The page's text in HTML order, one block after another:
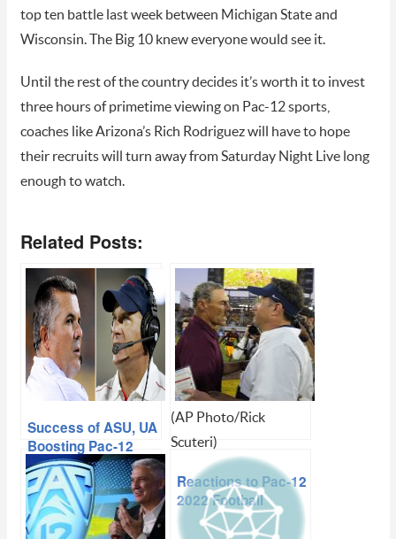
top ten battle last week between Michigan State and
Wisconsin. The Big 10 knew everyone would see it.
Until the rest of the country decides it’s worth it to invest
three hours of primetime viewing on Pac-12 sports,
coaches like Arizona’s Rich Rodriguez will have to hope
their recruits will turn away from Saturday Night Live long
enough to watch.
Related Posts:
Success of ASU, UA
Boosting Pac-12
Football Status
(AP Photo/Rick
Scuteri)
Reactions to Pac-12
2022 Football
Schedule Release